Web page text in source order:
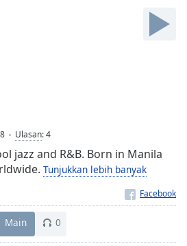
Ulasan:4
jazz and R&B. Born in Manila
Tunjukkan lebih banyak
Main 0